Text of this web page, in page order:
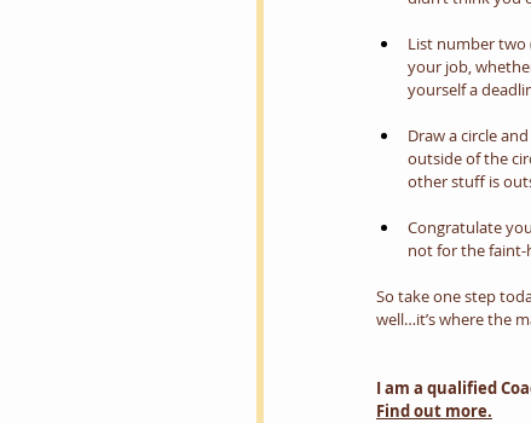
List number two
your job,
yourself a
Draw a circle
outside of the
other stuff is
Congratulate
not for the faint-
So take one step
well…it’s where the
I am a qualified
Find out more.